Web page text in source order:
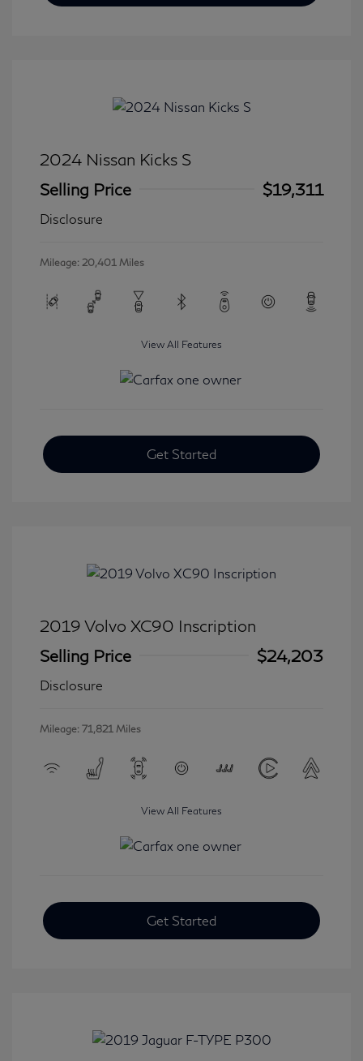
2024 Nissan Kicks S
Selling Price
$19,311
Disclosure
Mileage: 20,401 Miles
View All Features
Get Started
2019 Volvo XC90 Inscription
Selling Price
$24,203
Disclosure
Mileage: 71,821 Miles
View All Features
Get Started